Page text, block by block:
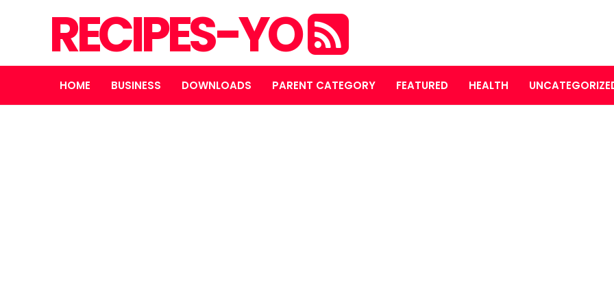
RECIPES-YO
HOME BUSINESS DOWNLOADS PARENT CATEGORY FEATURED HEALTH